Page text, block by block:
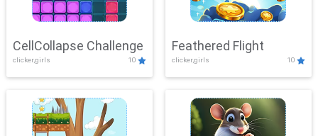
CellCollapse Challenge
clicker,girls 10
Feathered Flight
clicker,girls 10